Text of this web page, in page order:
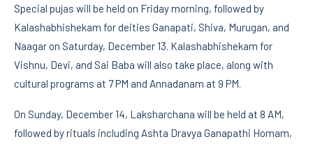
Special pujas will be held on Friday morning, followed by
Kalashabhishekam for deities Ganapati, Shiva, Murugan, and
Naagar on Saturday, December 13. Kalashabhishekam for
Vishnu, Devi, and Sai Baba will also take place, along with
cultural programs at 7 PM and Annadanam at 9 PM.
On Sunday, December 14, Laksharchana will be held at 8 AM,
followed by rituals including Ashta Dravya Ganapathi Homam,